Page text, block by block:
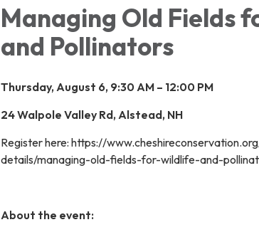
Managing Old Fields
and Pollinators
Thursday, August 6, 9:30 AM – 12:00 PM
24 Walpole Valley Rd, Alstead, NH
Register here: https://
details/managing-old-fields-for-wildlife-and-
About the event: